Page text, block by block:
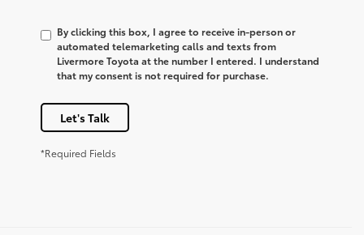
By clicking this box, I agree to receive in-person or
automated telemarketing calls and texts from
Livermore Toyota at the number I entered. I understand
that my consent is not required for purchase.
Let's Talk
*Required Fields